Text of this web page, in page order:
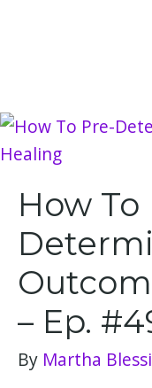
How To
– Ep.
By Martha